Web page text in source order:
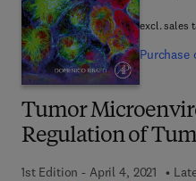
Tumor
Regulation of
1st Edition - April 4, 2021
excl. sales
Purchase